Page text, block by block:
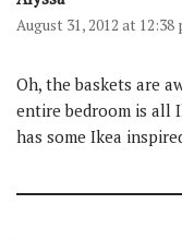
August 31, 2012 at 12:38
Oh, the baskets are
entire bedroom is all
has some Ikea